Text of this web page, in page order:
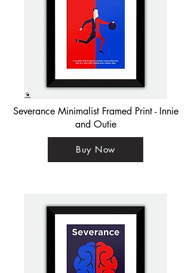
Severance Minimalist Framed Print - Innie
and Outie
Buy Now